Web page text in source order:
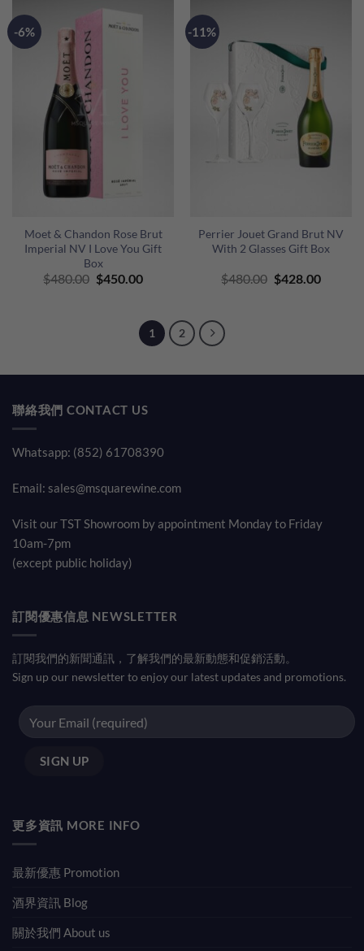
-6%
Moet & Chandon Rose Brut
Imperial NV I Love You Gift
Box
$480.00 Original
$450.00Current
$450.00.
-11%
Perrier Jouet Grand Brut NV
With 2 Glasses Gift Box
$480.00 Original
$428.00Current
1 2
聯絡我們 CONTACT US
Whatsapp: (852) 61708390
Email: sales@msquarewine.com
Visit our TST Showroom by appointment Monday to Friday
10am-7pm
(except public holiday)
訂閱優惠信息 NEWSLETTER
訂閱我們的新聞通訊，了解我們的最新動態和促銷活動。
Sign up our newsletter to enjoy our latest updates and promotions.
更多資訊 MORE INFO
最新優惠 Promotion
酒界資訊 Blog
關於我們 About us